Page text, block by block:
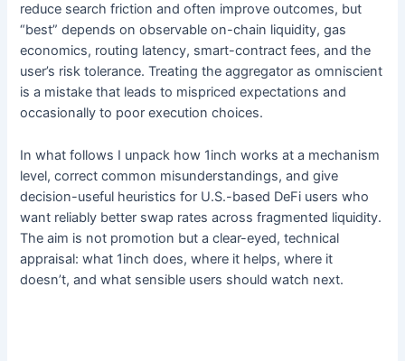
reduce search friction and often improve outcomes, but
“best” depends on observable on-chain liquidity, gas
economics, routing latency, smart-contract fees, and the
user’s risk tolerance. Treating the aggregator as omniscient
is a mistake that leads to mispriced expectations and
occasionally to poor execution choices.
In what follows I unpack how 1inch works at a mechanism
level, correct common misunderstandings, and give
decision-useful heuristics for U.S.-based DeFi users who
want reliably better swap rates across fragmented liquidity.
The aim is not promotion but a clear-eyed, technical
appraisal: what 1inch does, where it helps, where it
doesn’t, and what sensible users should watch next.